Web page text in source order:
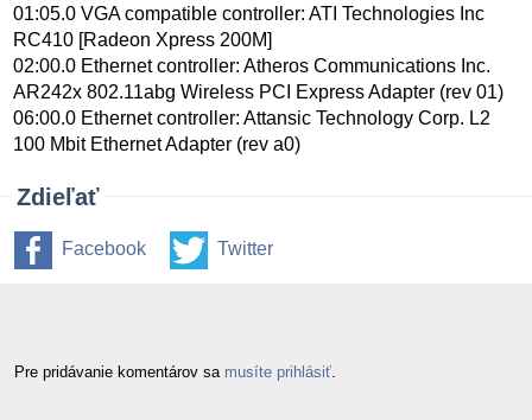
01:05.0 VGA compatible controller: ATI Technologies Inc
RC410 [Radeon Xpress 200M]
02:00.0 Ethernet controller: Atheros Communications Inc.
AR242x 802.11abg Wireless PCI Express Adapter (rev 01)
06:00.0 Ethernet controller: Attansic Technology Corp. L2
100 Mbit Ethernet Adapter (rev a0)
Zdieľať
Facebook Twitter
Pre pridávanie komentárov sa musíte prihlásiť